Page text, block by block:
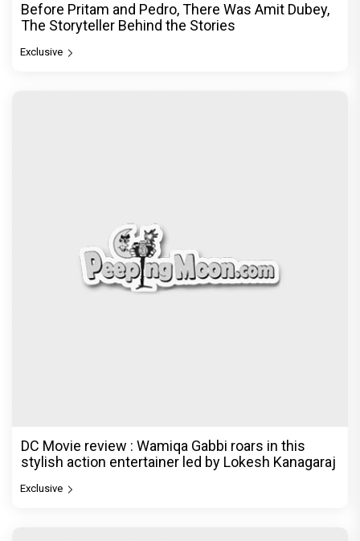
Before Pritam and Pedro, There Was Amit Dubey,
The Storyteller Behind the Stories
Exclusive
DC Movie review : Wamiqa Gabbi roars in this
stylish action entertainer led by Lokesh Kanagaraj
Exclusive